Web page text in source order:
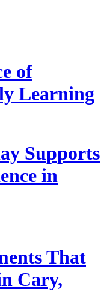
of
Learning
Supports
in
That
Cary,